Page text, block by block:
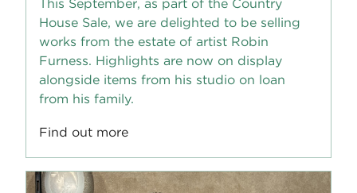
This September, as part of the Country
House Sale, we are delighted to be selling
works from the estate of artist Robin
Furness. Highlights are now on display
alongside items from his studio on loan
from his family.
Find out more